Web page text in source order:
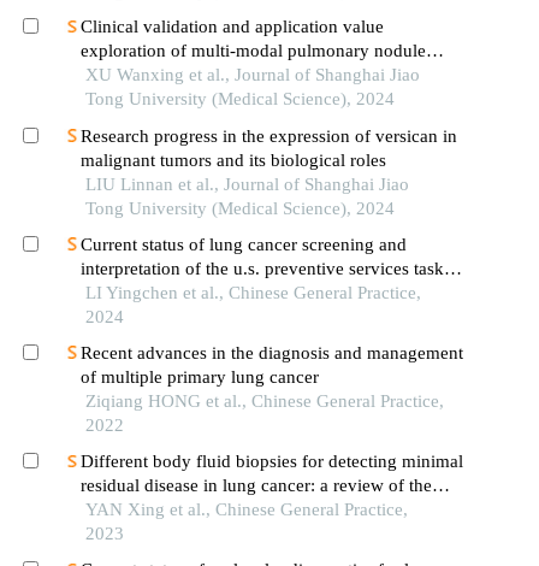
Clinical validation and application value
exploration of multi-modal pulmonary nodule
diagnosis model
XU Wanxing et al., Journal of Shanghai Jiao
Tong University (Medical Science), 2024
Research progress in the expression of versican in
malignant tumors and its biological roles
LIU Linnan et al., Journal of Shanghai Jiao
Tong University (Medical Science), 2024
Current status of lung cancer screening and
interpretation of the u.s. preventive services task
force guidelines on lung cancer screening
LI Yingchen et al., Chinese General Practice,
2024
Recent advances in the diagnosis and management
of multiple primary lung cancer
Ziqiang HONG et al., Chinese General Practice,
2022
Different body fluid biopsies for detecting minimal
residual disease in lung cancer: a review of the
latest advances
YAN Xing et al., Chinese General Practice,
2023